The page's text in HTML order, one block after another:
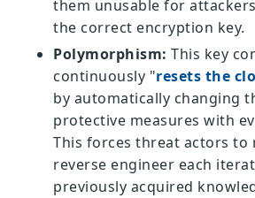
them unusable for
the correct encryption key.
Polymorphism: This key
continuously "resets the
by automatically changing
protective measures with
This forces threat actors to
reverse engineer each
previously acquired